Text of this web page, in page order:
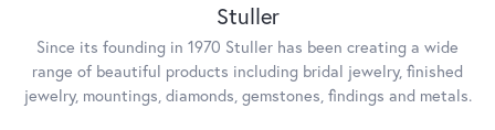
Stuller
Since its founding in 1970 Stuller has been creating a wide
range of beautiful products including bridal jewelry, finished
jewelry, mountings, diamonds, gemstones, findings and metals.